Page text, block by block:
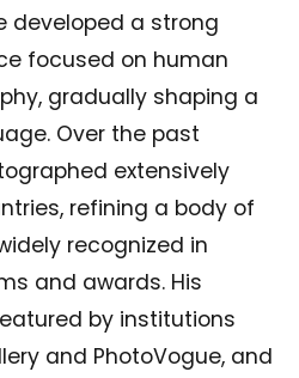
developed a strong
focused on human
gradually shaping a
Over the past
extensively
refining a body of
recognized in
and awards. His
by institutions
and PhotoVogue, and